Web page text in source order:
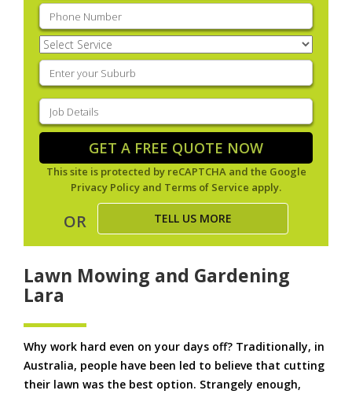
Phone (Required)
Select
Service(Required)
Enter
your
suburb(Required)
Job
Details(Required)
GET A FREE QUOTE NOW
This site is protected by reCAPTCHA and the Google
Privacy Policy and Terms of Service apply.
OR TELL US MORE
Lawn Mowing and Gardening
Lara
Why work hard even on your days off? Traditionally, in
Australia, people have been led to believe that cutting
their lawn was the best option. Strangely enough,